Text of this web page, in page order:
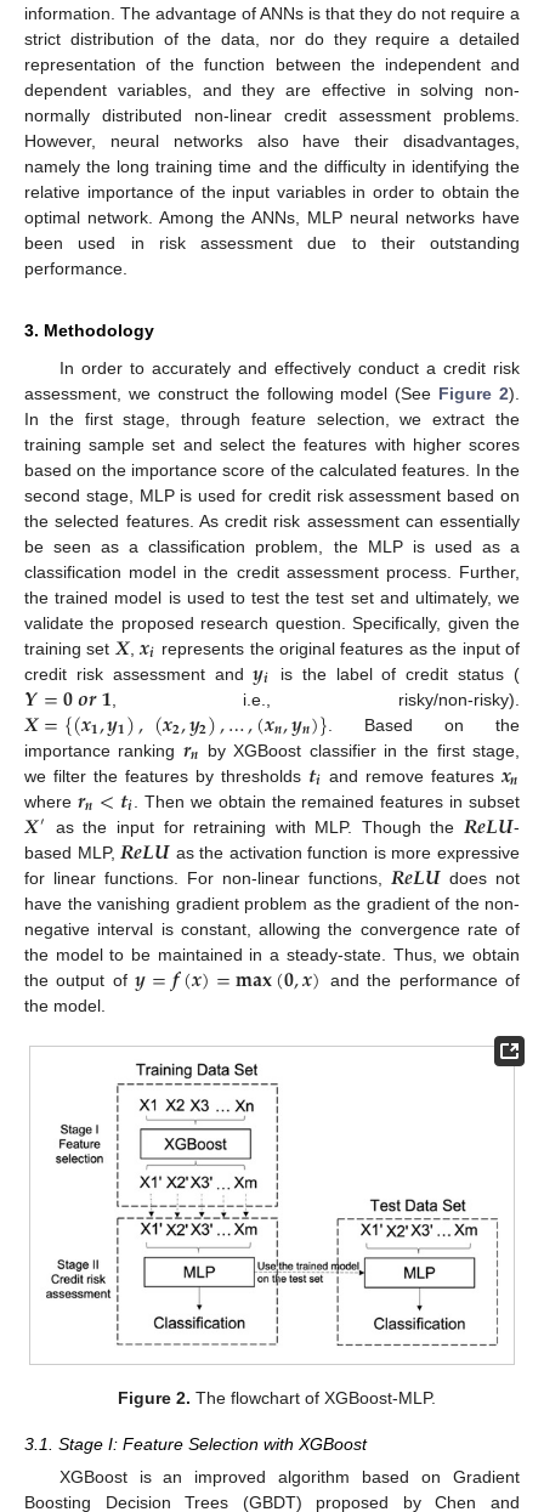
information. The advantage of ANNs is that they do not require a
strict distribution of the data, nor do they require a detailed
representation of the function between the independent and
dependent variables, and they are effective in solving non-
normally distributed non-linear credit assessment problems.
However, neural networks also have their disadvantages,
namely the long training time and the difficulty in identifying the
relative importance of the input variables in order to obtain the
optimal network. Among the ANNs, MLP neural networks have
been used in risk assessment due to their outstanding
performance.
3. Methodology
In order to accurately and effectively conduct a credit risk
assessment, we construct the following model (See Figure 2).
In the first stage, through feature selection, we extract the
training sample set and select the features with higher scores
based on the importance score of the calculated features. In the
second stage, MLP is used for credit risk assessment based on
the selected features. As credit risk assessment can essentially
be seen as a classification problem, the MLP is used as a
classification model in the credit assessment process. Further,
the trained model is used to test the test set and ultimately, we
validate the proposed research question. Specifically, given the
training set 𝑿,𝒙𝒊 represents the original features as the input of
credit risk assessment and𝒚𝒊 is the label of credit status (
𝒀=𝟎𝒐𝒓𝟏 , i.e., risky/non-risky).
𝑿={(𝒙𝟏,𝒚𝟏),(𝒙𝟐,𝒚𝟐),…,(𝒙𝒏,𝒚𝒏)} . Based on the
importance ranking 𝒓𝒏 by XGBoost classifier in the first stage,
we filter the features by thresholds 𝒕𝒊 and remove features 𝒙𝒏
where 𝒓𝒏<𝒕𝒊 . Then we obtain the remained features in subset
𝑿′ as the input for retraining with MLP. Though the 𝑹𝒆𝑳𝑼-
based MLP, 𝑹𝒆𝑳𝑼 as the activation function is more expressive
for linear functions. For non-linear functions, 𝑹𝒆𝑳𝑼 does not
have the vanishing gradient problem as the gradient of the non-
negative interval is constant, allowing the convergence rate of
the model to be maintained in a steady-state. Thus, we obtain
the output of𝒚=𝒇(𝒙)=𝐦𝐚𝐱(𝟎,𝒙) and the performance of
the model.
Figure 2. The flowchart of XGBoost-MLP.
3.1. Stage I: Feature Selection with XGBoost
XGBoost is an improved algorithm based on Gradient
Boosting Decision Trees (GBDT) proposed by Chen and